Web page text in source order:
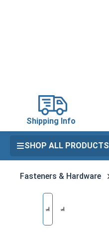
Shipping Info
SHOP ALL PRODUCTS
Fasteners & Hardware
Skip image gallery